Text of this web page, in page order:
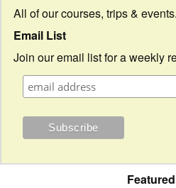
All of our courses, trips & events.
Email List
Join our email list for a weekly